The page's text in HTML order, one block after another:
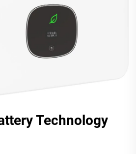
Technology